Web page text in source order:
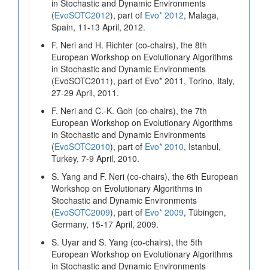
in Stochastic and Dynamic Environments
(EvoSOTC2012), part of Evo* 2012, Malaga,
Spain, 11-13 April, 2012.
F. Neri and H. Richter (co-chairs), the 8th
European Workshop on Evolutionary Algorithms
in Stochastic and Dynamic Environments
(EvoSOTC2011), part of Evo* 2011, Torino, Italy,
27-29 April, 2011.
F. Neri and C.-K. Goh (co-chairs), the 7th
European Workshop on Evolutionary Algorithms
in Stochastic and Dynamic Environments
(EvoSOTC2010), part of Evo* 2010, Istanbul,
Turkey, 7-9 April, 2010.
S. Yang and F. Neri (co-chairs), the 6th European
Workshop on Evolutionary Algorithms in
Stochastic and Dynamic Environments
(EvoSOTC2009), part of Evo* 2009, Tübingen,
Germany, 15-17 April, 2009.
S. Uyar and S. Yang (co-chairs), the 5th
European Workshop on Evolutionary Algorithms
in Stochastic and Dynamic Environments